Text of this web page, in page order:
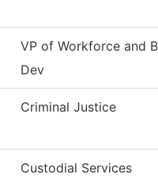
VP of Workforce and
Dev
Criminal Justice
Custodial Services